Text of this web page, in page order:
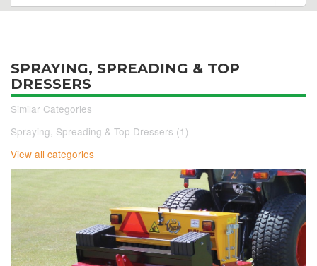
SPRAYING, SPREADING & TOP
DRESSERS
Similar Categories
Spraying, Spreading & Top Dressers (1)
View all categories